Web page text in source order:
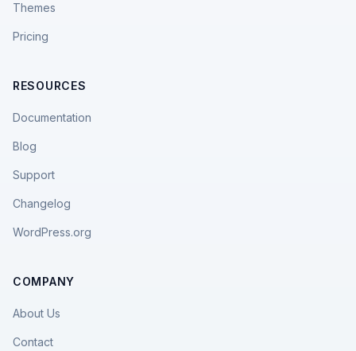
Themes
Pricing
RESOURCES
Documentation
Blog
Support
Changelog
WordPress.org
COMPANY
About Us
Contact